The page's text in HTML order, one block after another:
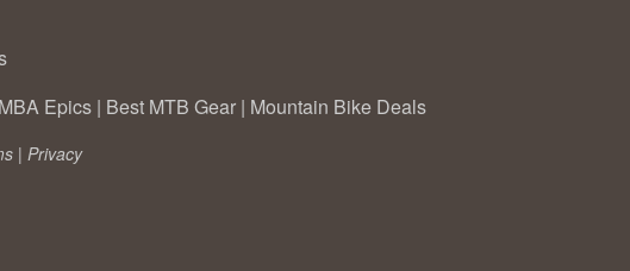
Epics | Best MTB Gear | Mountain Bike Deals
| Privacy